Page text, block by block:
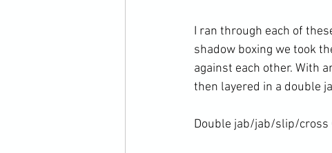
I ran through each of
shadow boxing we took
against each other. With
then layered in a double
Double jab/jab/slip/cross